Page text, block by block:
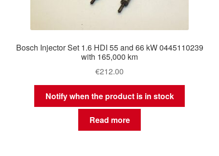
Bosch Injector Set 1.6 HDI 55 and 66 kW 0445110239
with 165,000 km
€212.00
Notify when the product is in stock
Read more